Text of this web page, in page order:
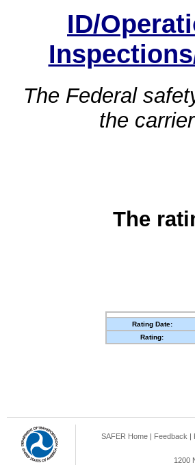
ID/
The Federal
the
The
Rating Date:
Rating:
SAFER Home | Feedback |
1200